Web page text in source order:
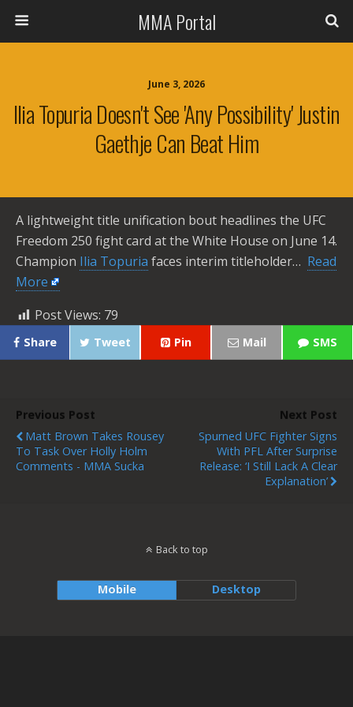
MMA Portal
June 3, 2026
Ilia Topuria Doesn't See 'any Possibility' Justin
Gaethje Can Beat Him
A lightweight title unification bout headlines the UFC
Freedom 250 fight card at the White House on June 14.
Champion Ilia Topuria faces interim titleholder… ​ Read
More
Post Views: 79
Share Tweet Pin Mail SMS
Previous Post
Matt Brown Takes Rousey
To Task Over Holly Holm
Comments - MMA Sucka
Next Post
Spurned UFC Fighter Signs
With PFL After Surprise
Release: ‘I Still Lack A Clear
Explanation’
Back to top
Mobile Desktop